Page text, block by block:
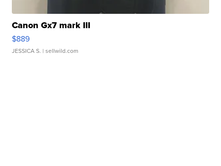
Canon Gx7 mark III
$889
JESSICA S. | sellwild.com